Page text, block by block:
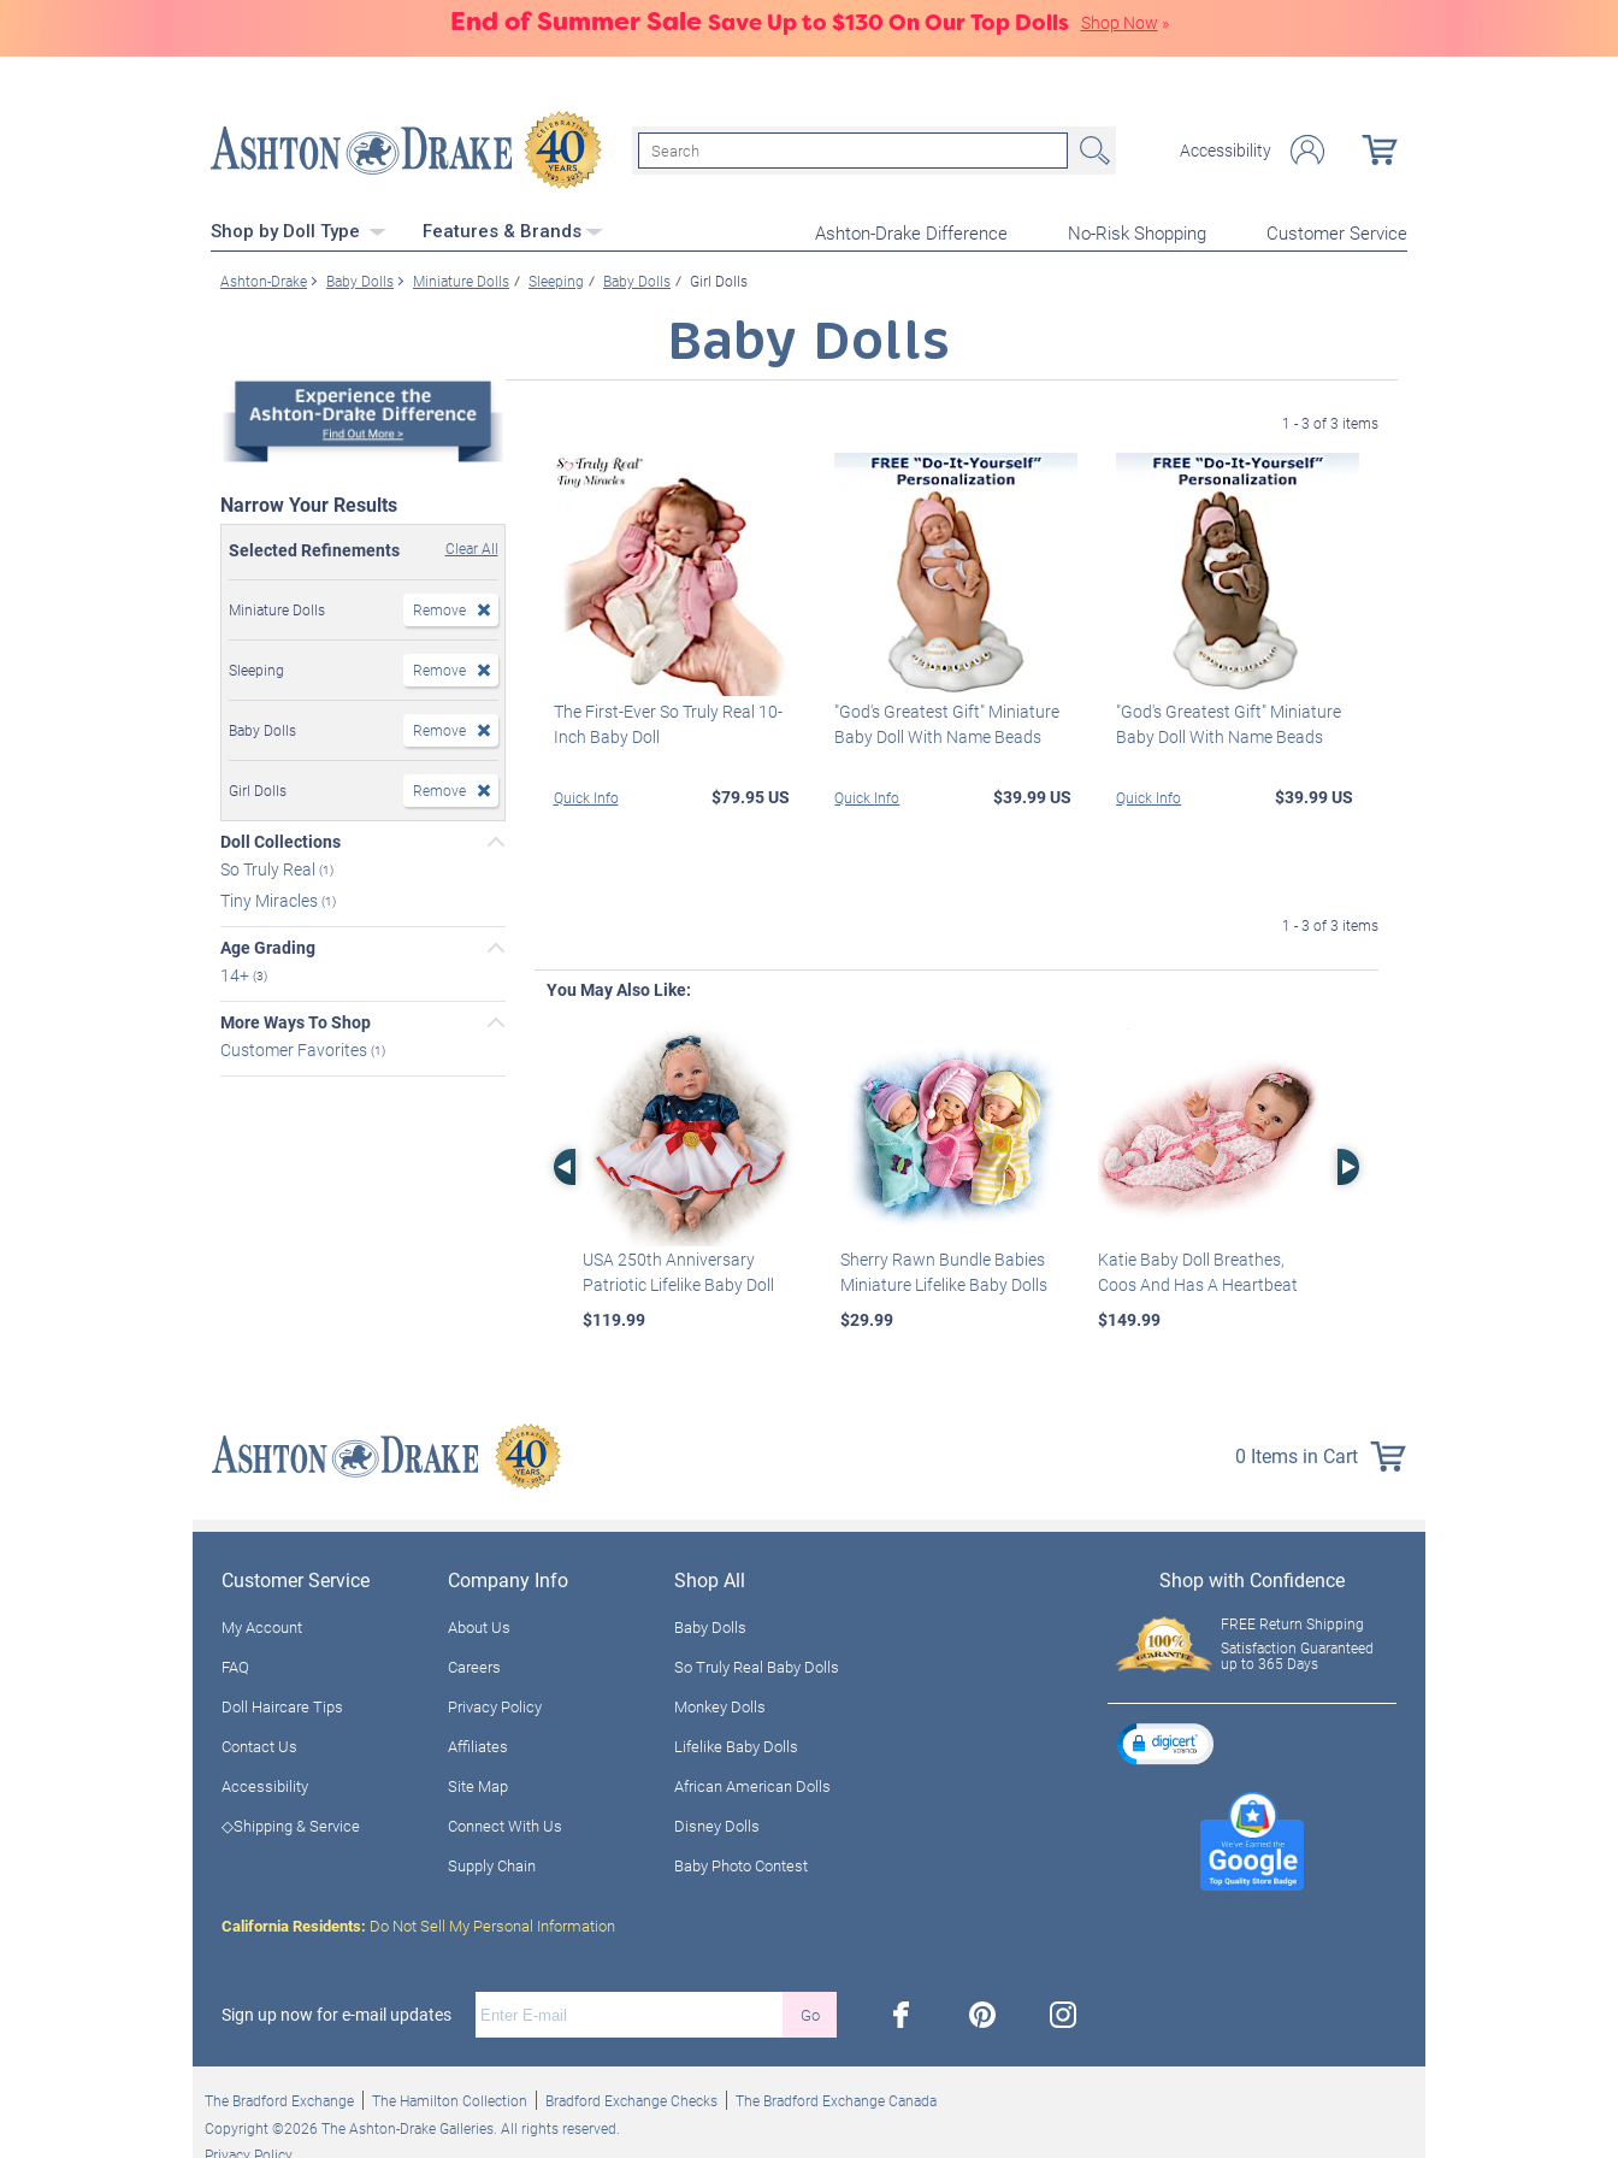
End of Summer Sale Save Up to $130 On Our Top Dolls Shop Now »
Search Accessibility
Shop by Doll Type Features & Brands Ashton-Drake Difference No-Risk Shopping Customer Service
Ashton-Drake Baby Dolls Miniature Dolls Sleeping Baby Dolls Girl Dolls
Baby Dolls
Narrow Your Results
Selected Refinements Clear All
Miniature Dolls Remove
Sleeping Remove
Baby Dolls Remove
Girl Dolls Remove
Doll Collections
So Truly Real (1)
Tiny Miracles (1)
Age Grading
14+ (3)
More Ways To Shop
Customer Favorites (1)
1 - 3 of 3 items
The First-Ever So Truly Real 10-
Inch Baby Doll
Quick Info $79.95 US
"God's Greatest Gift" Miniature
Baby Doll With Name Beads
Quick Info $39.99 US
"God's Greatest Gift" Miniature
Baby Doll With Name Beads
Quick Info $39.99 US
1 - 3 of 3 items
You May Also Like:
Left Arrow
USA 250th Anniversary
Patriotic Lifelike Baby Doll
$119.99
Sherry Rawn Bundle Babies
Miniature Lifelike Baby Dolls
$29.99
Katie Baby Doll Breathes,
Coos And Has A Heartbeat
$149.99
Right Arrow
0 Items in Cart
Customer Service
My Account
FAQ
Doll Haircare Tips
Contact Us
Accessibility
◇Shipping & Service
Company Info
About Us
Careers
Privacy Policy
Affiliates
Site Map
Connect With Us
Supply Chain
Shop All
Baby Dolls
So Truly Real Baby Dolls
Monkey Dolls
Lifelike Baby Dolls
African American Dolls
Disney Dolls
Baby Photo Contest
California Residents: Do Not Sell My Personal Information
Sign up now for e-mail updates Go facebook pinterest instagram
Shop with Confidence
FREE Return Shipping
Satisfaction Guaranteed
up to 365 Days
The Bradford Exchange The Hamilton Collection Bradford Exchange Checks
The Bradford Exchange Canada
Copyright ©2026 The Ashton-Drake Galleries. All rights reserved.